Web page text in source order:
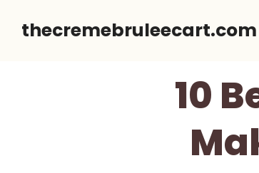
thecremebruleecart.com
10